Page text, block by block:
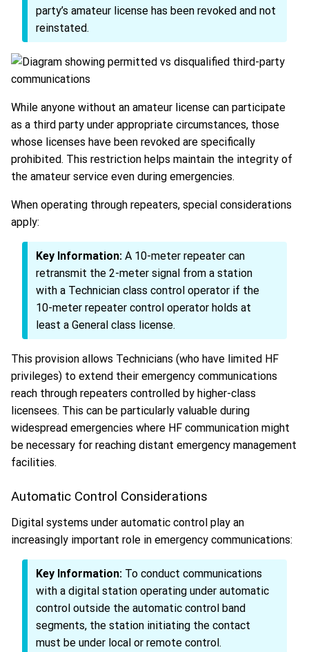
party’s amateur license has been revoked and not
reinstated.
While anyone without an amateur license can participate
as a third party under appropriate circumstances, those
whose licenses have been revoked are specifically
prohibited. This restriction helps maintain the integrity of
the amateur service even during emergencies.
When operating through repeaters, special considerations
apply:
Key Information: A 10-meter repeater can
retransmit the 2-meter signal from a station
with a Technician class control operator if the
10-meter repeater control operator holds at
least a General class license.
This provision allows Technicians (who have limited HF
privileges) to extend their emergency communications
reach through repeaters controlled by higher-class
licensees. This can be particularly valuable during
widespread emergencies where HF communication might
be necessary for reaching distant emergency management
facilities.
Automatic Control Considerations
Digital systems under automatic control play an
increasingly important role in emergency communications:
Key Information: To conduct communications
with a digital station operating under automatic
control outside the automatic control band
segments, the station initiating the contact
must be under local or remote control.